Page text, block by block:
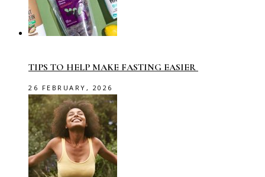
TIPS TO HELP MAKE FASTING EASIER
26 FEBRUARY, 2026